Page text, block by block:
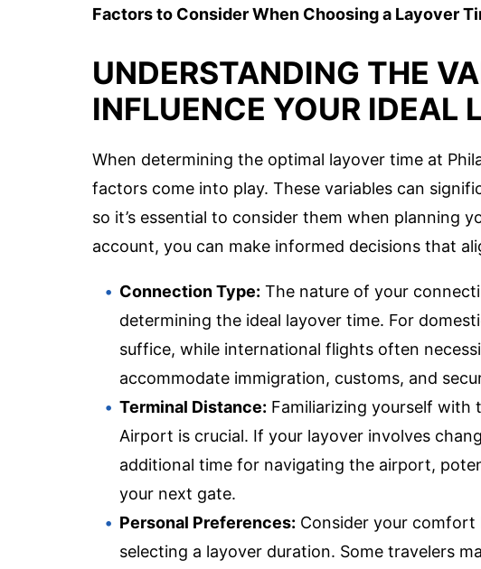
Factors to Consider When Choosing a Layover
UNDERSTANDING THE
INFLUENCE YOUR IDEAL
When determining the optimal layover time at
factors come into play. These variables can
so it’s essential to consider them when planning
account, you can make informed decisions that
Connection Type: The nature of your
determining the ideal layover time. For
suffice, while international flights often
accommodate immigration, customs, and
Terminal Distance: Familiarizing yourself with
Airport is crucial. If your layover involves
additional time for navigating the airport,
your next gate.
Personal Preferences: Consider your comfort
selecting a layover duration. Some travelers